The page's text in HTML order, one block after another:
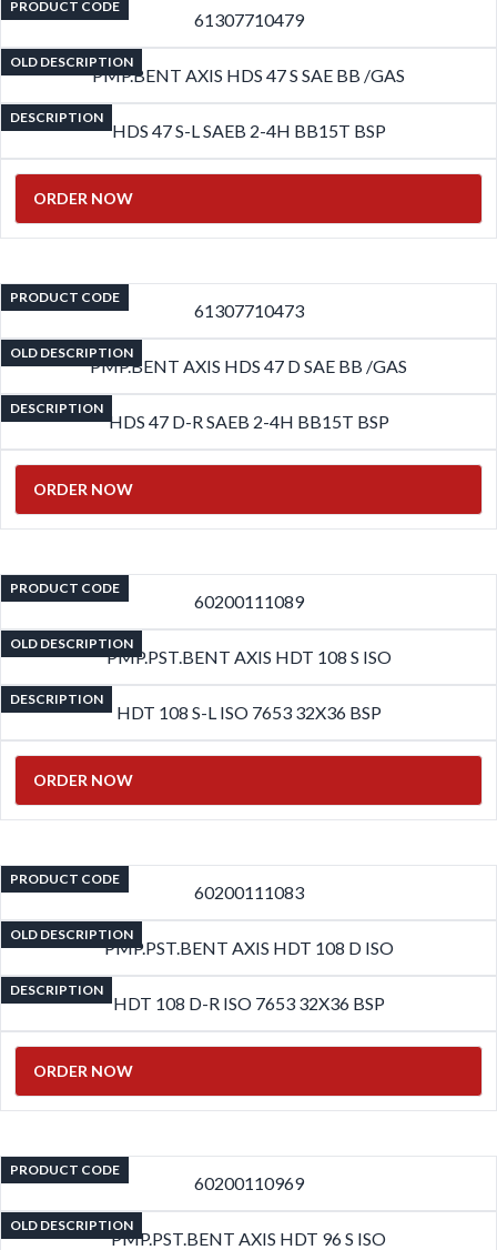
PRODUCT CODE
61307710479
OLD DESCRIPTION
PMP.BENT AXIS HDS 47 S SAE BB /GAS
DESCRIPTION
HDS 47 S-L SAEB 2-4H BB15T BSP
ORDER NOW
PRODUCT CODE
61307710473
OLD DESCRIPTION
PMP.BENT AXIS HDS 47 D SAE BB /GAS
DESCRIPTION
HDS 47 D-R SAEB 2-4H BB15T BSP
ORDER NOW
PRODUCT CODE
60200111089
OLD DESCRIPTION
PMP.PST.BENT AXIS HDT 108 S ISO
DESCRIPTION
HDT 108 S-L ISO 7653 32X36 BSP
ORDER NOW
PRODUCT CODE
60200111083
OLD DESCRIPTION
PMP.PST.BENT AXIS HDT 108 D ISO
DESCRIPTION
HDT 108 D-R ISO 7653 32X36 BSP
ORDER NOW
PRODUCT CODE
60200110969
OLD DESCRIPTION
PMP.PST.BENT AXIS HDT 96 S ISO